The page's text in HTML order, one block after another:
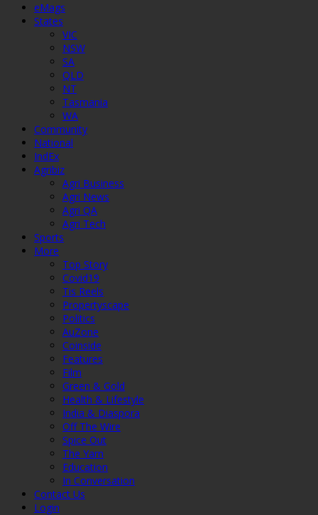
eMags
States
VIC
NSW
SA
QLD
NT
Tasmania
WA
Community
National
IndEx
Agribiz
Agri Business
Agri News
Agri QA
Agri Tech
Sports
More
Top Story
Covid19
Tis Reels
Propertyscape
Politics
AuZone
Coinside
Features
Film
Green & Gold
Health & Lifestyle
India & Diaspora
Off The Wire
Spice Out
The Yarn
Education
In Conversation
Contact Us
Login